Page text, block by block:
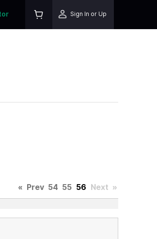
Sign In or Up
« Prev 54 55 56 Next »